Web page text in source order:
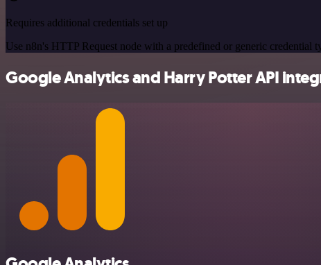
Requires additional credentials set up
Use n8n's HTTP Request node with a predefined or generic credential
Google Analytics and Harry Potter API